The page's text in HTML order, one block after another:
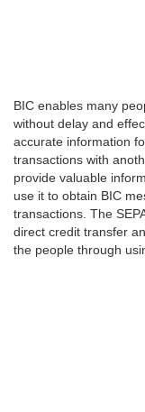
BIC enables many
without delay and
accurate information
transactions with
provide valuable
use it to obtain BIC
transactions. The
direct credit transfer
the people through